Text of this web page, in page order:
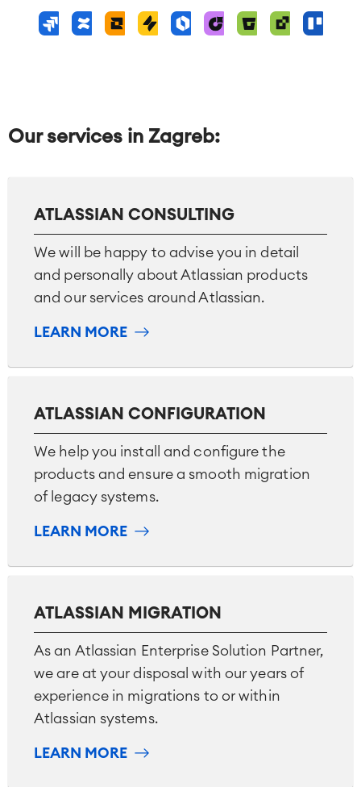
Our services in Zagreb:
ATLASSIAN CONSULTING
We will be happy to advise you in detail
and personally about Atlassian products
and our services around Atlassian.
LEARN MORE
ATLASSIAN CONFIGURATION
We help you install and configure the
products and ensure a smooth migration
of legacy systems.
LEARN MORE
ATLASSIAN MIGRATION
As an Atlassian Enterprise Solution Partner,
we are at your disposal with our years of
experience in migrations to or within
Atlassian systems.
LEARN MORE